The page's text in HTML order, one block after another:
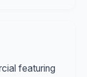
featuring